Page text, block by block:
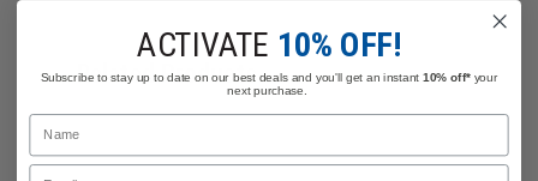
Related Products
ACTIVATE 10% OFF!
Subscribe to stay up to date on our best deals and you'll get an instant10% off*your
next purchase.
Name
Email